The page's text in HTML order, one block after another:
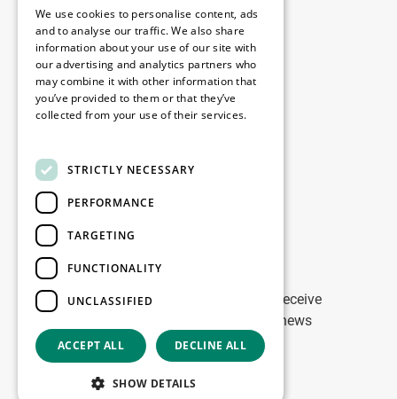
Copyright © 2026
Menú
Legal
Nuestras oficinas
Contacto
Stay up to date
Stay ahead of the game: Sign up to receive
tailored updates on WDP Marketing news
Copyright © 2026
We use cookies to personalise content, ads
and to analyse our traffic. We also share
information about your use of our site with
our advertising and analytics partners who
may combine it with other information that
you’ve provided to them or that they’ve
collected from your use of their services.
STRICTLY NECESSARY
PERFORMANCE
TARGETING
FUNCTIONALITY
UNCLASSIFIED
ACCEPT ALL DECLINE ALL
SHOW DETAILS